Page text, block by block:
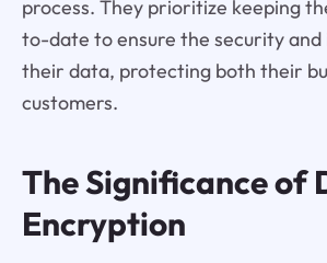
process. They prioritize keeping
to-date to ensure the security
their data, protecting both their
customers.
The Significance of
Encryption